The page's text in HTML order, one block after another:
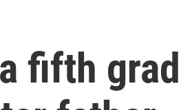
fifth